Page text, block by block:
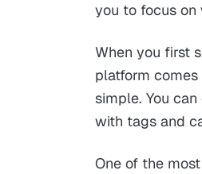
you to focus on
When you first
platform
simple. You
with tags and
One of the